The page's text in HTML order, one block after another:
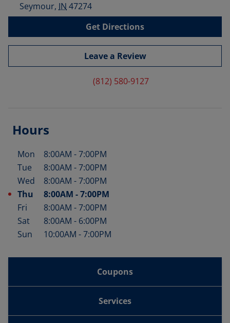
Seymour, IN 47274
Get Directions
Leave a Review
(812) 580-9127
Hours
Day of the Week Hours
Mon 8:00AM -7:00PM
Tue
8:00AM -7:00PM
Wed
8:00AM -7:00PM
Thu
8:00AM -7:00PM
Fri
8:00AM -7:00PM
Sat
8:00AM - 6:00PM
Sun
10:00AM -7:00PM
Coupons
Services